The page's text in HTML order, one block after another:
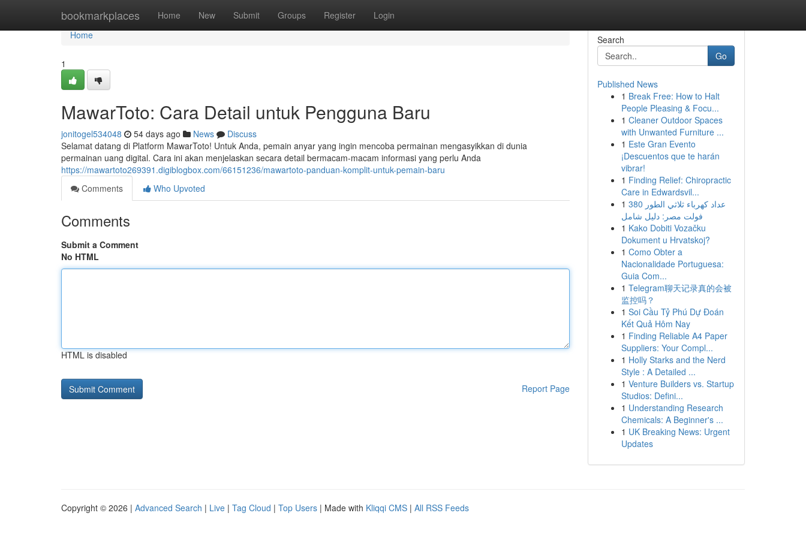
bookmarkplaces Home New Submit Groups Register Login
Home
Home
1
MawarToto: Cara Detail untuk Pengguna Baru
jonitogel534048 54 days ago News
Discuss
Selamat datang di Platform MawarToto! Untuk Anda, pemain anyar yang ingin mencoba permainan mengasyikkan di dunia
permainan uang digital. Cara ini akan menjelaskan secara detail bermacam-macam informasi yang perlu Anda
https://mawartoto269391.digiblogbox.com/66151236/mawartoto-panduan-komplit-untuk-pemain-baru
Comments
Who Upvoted
Comments
Submit a Comment
No HTML
HTML is disabled
Report Page
Search
Go
Published News
1 Break Free: How to Halt
People Pleasing & Focu...
1 Cleaner Outdoor Spaces
with Unwanted Furniture ...
1 Este Gran Evento
¡Descuentos que te harán
vibrar!
1 Finding Relief: Chiropractic
Care in Edwardsvil...
1 عداد كهرباء ثلاثي الطور 380
فولت مصر: دليل شامل
1 Kako Dobiti Vozačku
Dokument u Hrvatskoj?
1 Como Obter a
Nacionalidade Portuguesa:
Guia Com...
1 Telegram聊天记录真的会被
监控吗？
1 Soi Cầu Tỷ Phú Dự Đoán
Kết Quả Hôm Nay
1 Finding Reliable A4 Paper
Suppliers: Your Compl...
1 Holly Starks and the Nerd
Style : A Detailed ...
1 Venture Builders vs. Startup
Studios: Defini...
1 Understanding Research
Chemicals: A Beginner's ...
1 UK Breaking News: Urgent
Updates
Copyright © 2026 | Advanced Search | Live | Tag Cloud | Top Users | Made with Kliqqi CMS | All RSS Feeds